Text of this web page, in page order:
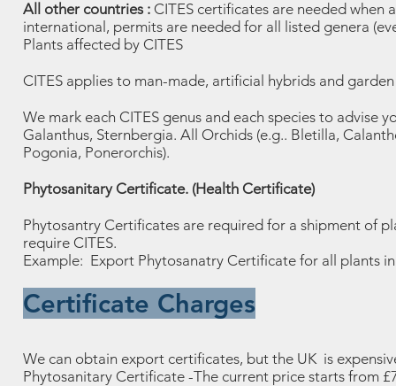
All other countries : CITES certificates are needed when
international, permits are needed for all listed genera
Plants affected by CITES
CITES applies to man-made, artificial hybrids and
We mark each CITES genus and each species to
Galanthus, Sternbergia. All Orchids (e.g.. Bletilla,
Pogonia, Ponerorchis).
Phytosanitary Certificate. (Health Certificate)
Phytosantry Certificates are required for a shipment of
require CITES.
Example: Export Phytosanatry Certificate for all plants
Certificate Charges
We can obtain export certificates, but the UK is
Phytosanitary Certificate -The current price starts from